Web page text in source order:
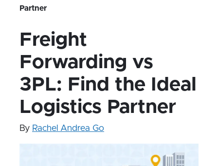
Warehouse Network
SIGN UP
Resources
Partner
Freight
Forwarding vs
3PL: Find the Ideal
Logistics Partner
By Rachel Andrea Go